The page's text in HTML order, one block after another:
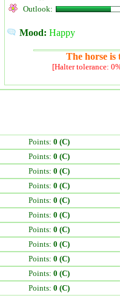
Outlook:
Mood: Happy
The horse is
[Halter tolerance:
Points: 0 (C)
Points: 0 (C)
Points: 0 (C)
Points: 0 (C)
Points: 0 (C)
Points: 0 (C)
Points: 0 (C)
Points: 0 (C)
Points: 0 (C)
Points: 0 (C)
Points: 0 (C)